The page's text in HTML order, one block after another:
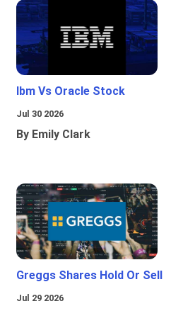
Ibm Vs Oracle Stock
Jul 30 2026
By Emily Clark
Greggs Shares Hold Or Sell
Jul 29 2026